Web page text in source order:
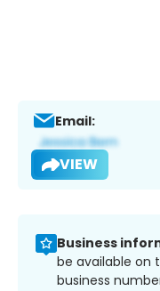
Email:
VIEW
Business
be available on
business